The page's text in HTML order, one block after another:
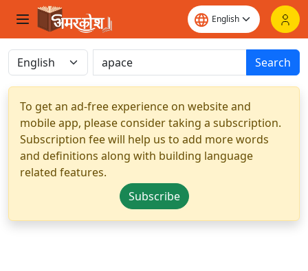
Search
To get an ad-free experience on website and
mobile app, please consider taking a subscription.
Subscription fee will help us to add more words
and definitions along with building language
related features.
Subscribe